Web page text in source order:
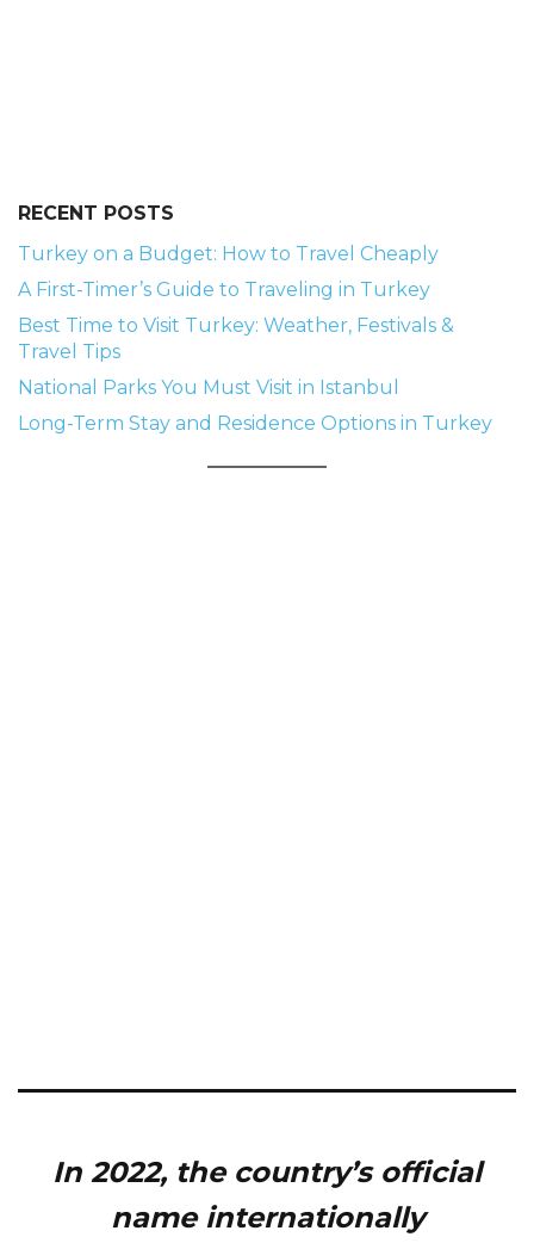
RECENT POSTS
Turkey on a Budget: How to Travel Cheaply
A First-Timer’s Guide to Traveling in Turkey
Best Time to Visit Turkey: Weather, Festivals &
Travel Tips
National Parks You Must Visit in Istanbul
Long-Term Stay and Residence Options in Turkey
In 2022, the country’s official
name internationally